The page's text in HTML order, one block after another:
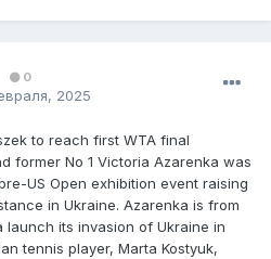
0
2025
to reach first WTA final
former No 1 Victoria Azarenka was
US Open exhibition event raising
in Ukraine. Azarenka is from
launch its invasion of Ukraine in
tennis player, Marta Kostyuk,